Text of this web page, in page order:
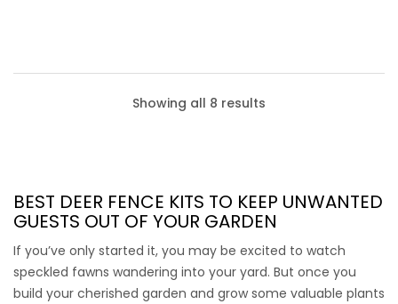
Showing all 8 results
BEST DEER FENCE KITS TO KEEP UNWANTED
GUESTS OUT OF YOUR GARDEN
If you’ve only started it, you may be excited to watch
speckled fawns wandering into your yard. But once you
build your cherished garden and grow some valuable plants